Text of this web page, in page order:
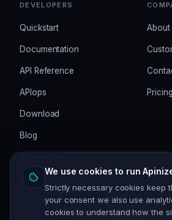
DEVELOPERS
Quickstart
Documentation
API Reference
APIops
Download
Blog
About
Pricing
We use cookies to run
Strictly necessary cookies keep
your consent we also use
cookies to understand how the